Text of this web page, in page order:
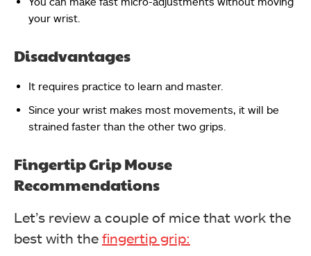
your wrist.
Disadvantages
It requires practice to learn and master.
Since your wrist makes most movements, it will be
strained faster than the other two grips.
Fingertip Grip Mouse
Recommendations
Let’s review a couple of mice that work the
best with the fingertip grip: